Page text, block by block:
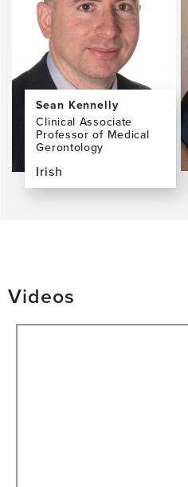
Sean Kennelly
Clinical Associate
Professor of Medical
Gerontology
Irish
View
Kennelly
PhD
Videos